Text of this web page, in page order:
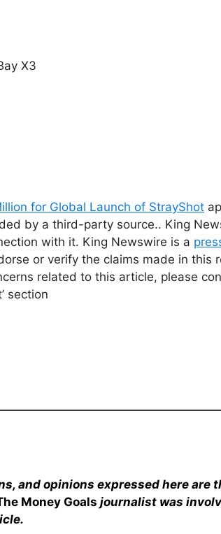
X3
for Global Launch of StrayShot
by a third-party source.. King
with it. King Newswire is a
or verify the claims made in this
related to this article, please
section
and opinions expressed here are
Money Goals journalist was